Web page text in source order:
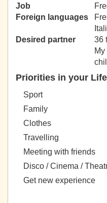
Job
Foreign languages
Desired partner
36
Priorities in your Life
Sport
Family
Clothes
Travelling
Meeting with friends
Disco / Cinema /
Get new experience